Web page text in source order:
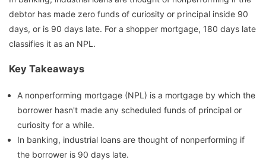
debtor has made zero funds of curiosity or principal inside 90
days, or is 90 days late. For a shopper mortgage, 180 days late
classifies it as an NPL.
Key Takeaways
A nonperforming mortgage (NPL) is a mortgage by which the
borrower hasn't made any scheduled funds of principal or
curiosity for a while.
In banking, industrial loans are thought of nonperforming if
the borrower is 90 days late.